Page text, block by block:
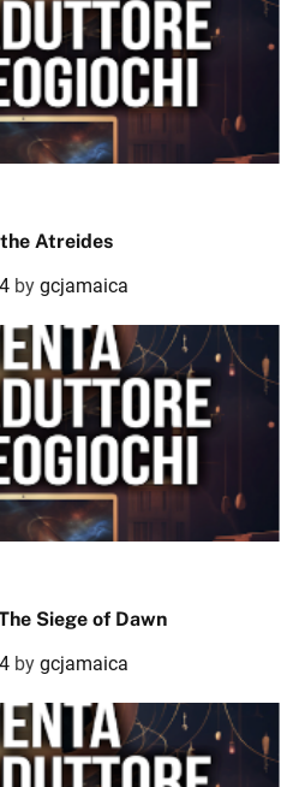
Atreides
by gcjamaica
Siege of Dawn
by gcjamaica